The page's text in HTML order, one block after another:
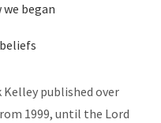
we began
Kelley published over
1999, until the Lord